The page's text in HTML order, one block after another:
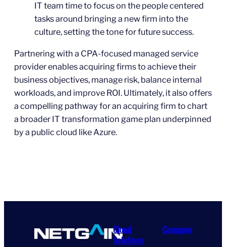
IT team time to focus on the people centered
tasks around bringing a new firm into the
culture, setting the tone for future success.
Partnering with a CPA-focused managed service
provider enables acquiring firms to achieve their
business objectives, manage risk, balance internal
workloads, and improve ROI. Ultimately, it also offers
a compelling pathway for an acquiring firm to chart
a broader IT transformation game plan underpinned
by a public cloud like Azure.
Cloud
Solutions
Company